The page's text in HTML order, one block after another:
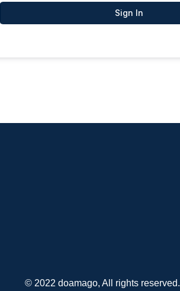
Sign In
© 2022 doamago, All rights reserved.